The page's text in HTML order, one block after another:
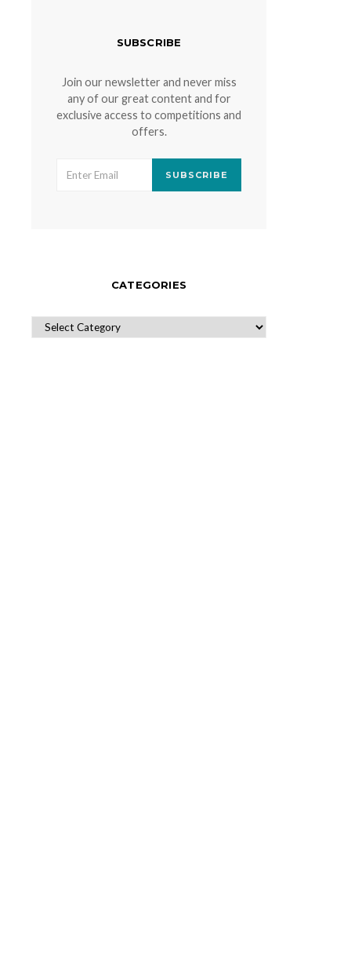
SUBSCRIBE
Join our newsletter and never miss
any of our great content and for
exclusive access to competitions and
offers.
SUBSCRIBE
CATEGORIES
CATEGORIES